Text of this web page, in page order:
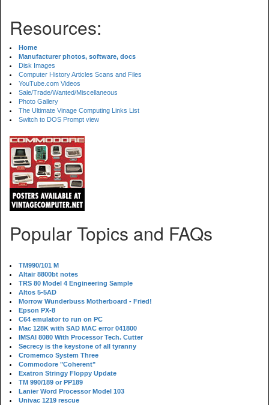
Resources:
Home
Manufacturer photos, software, docs
Disk Images
Computer History Articles Scans and Files
YouTube.com Videos
Sale/Trade/Wanted/Miscellaneous
Photo Gallery
The Ultimate Vinage Computing Links List
Switch to DOS Prompt view
Popular Topics and FAQs
TM990/101 M
Altair 8800bt notes
TRS 80 Model 4 Engineering Sample
Altos 5-5AD
Morrow Wunderbuss Motherboard - Fried!
Epson PX-8
C64 emulator to run on PC
Mac 128K with SAD MAC error 041800
IMSAI 8080 With Processor Tech. Cutter
Secrecy is the keystone of all tyranny
Cromemco System Three
Commodore "Coherent"
Exatron Stringy Floppy Update
TM 990/189 or PP189
Lanier Word Processor Model 103
Univac 1219 rescue